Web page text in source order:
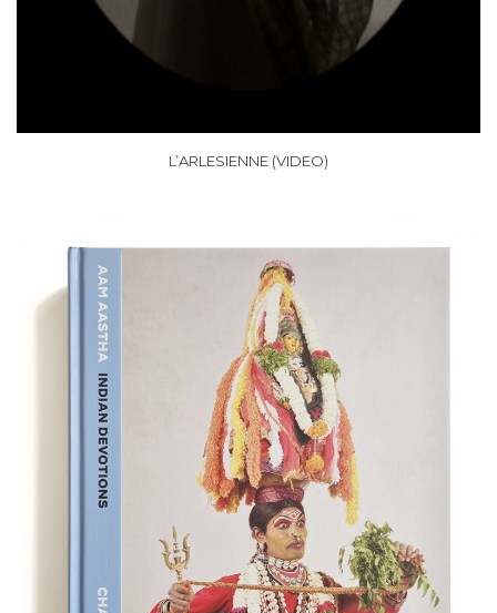
L’ARLESIENNE (VIDEO)